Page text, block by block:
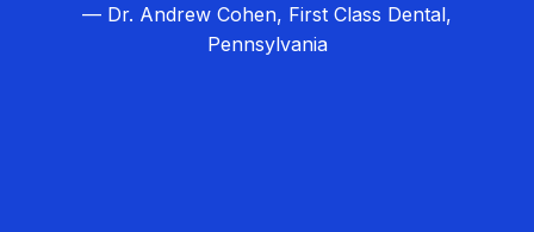
— Dr. Andrew Cohen, First Class Dental,
Pennsylvania